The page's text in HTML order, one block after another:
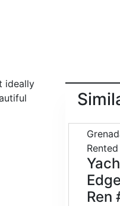
ideally
Rented
Ren